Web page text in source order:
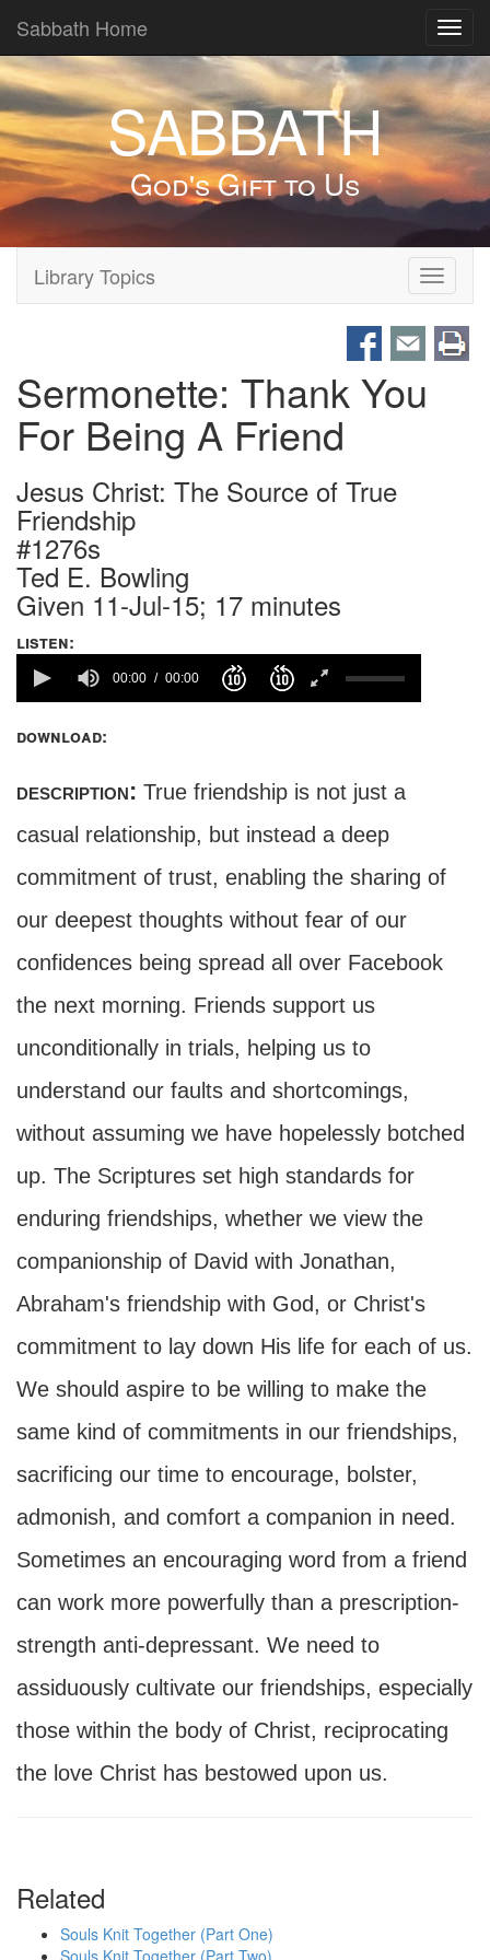
Sabbath Home
SABBATH
God's Gift to Us
Toggle
Library Topics
Sermonette: Thank You
For Being A Friend
Jesus Christ: The Source of True
Friendship
#1276s
Ted E. Bowling
Given 11-Jul-15; 17 minutes
listen:
00:00 00:00
download:
description: True friendship is not just a
casual relationship, but instead a deep
commitment of trust, enabling the sharing of
our deepest thoughts without fear of our
confidences being spread all over Facebook
the next morning. Friends support us
unconditionally in trials, helping us to
understand our faults and shortcomings,
without assuming we have hopelessly botched
up. The Scriptures set high standards for
enduring friendships, whether we view the
companionship of David with Jonathan,
Abraham's friendship with God, or Christ's
commitment to lay down His life for each of us.
We should aspire to be willing to make the
same kind of commitments in our friendships,
sacrificing our time to encourage, bolster,
admonish, and comfort a companion in need.
Sometimes an encouraging word from a friend
can work more powerfully than a prescription-
strength anti-depressant. We need to
assiduously cultivate our friendships, especially
those within the body of Christ, reciprocating
the love Christ has bestowed upon us.
Related
Souls Knit Together (Part One)
Souls Knit Together (Part Two)